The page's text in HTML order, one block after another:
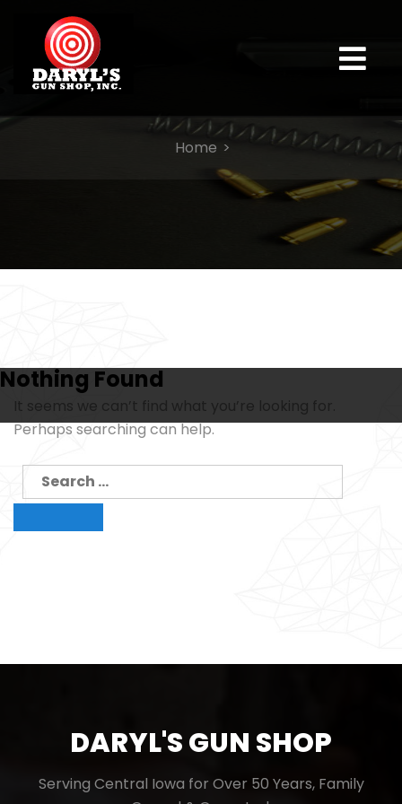
Home
Nothing Found
It seems we can’t find what you’re looking for.
Perhaps searching can help.
Search
for:
Search
DARYL'S GUN SHOP
Serving Central Iowa for Over 50 Years, Family